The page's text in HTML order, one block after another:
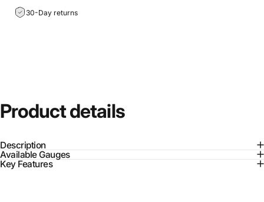
30-Day returns
Productdetails
Description
Available Gauges
Key Features